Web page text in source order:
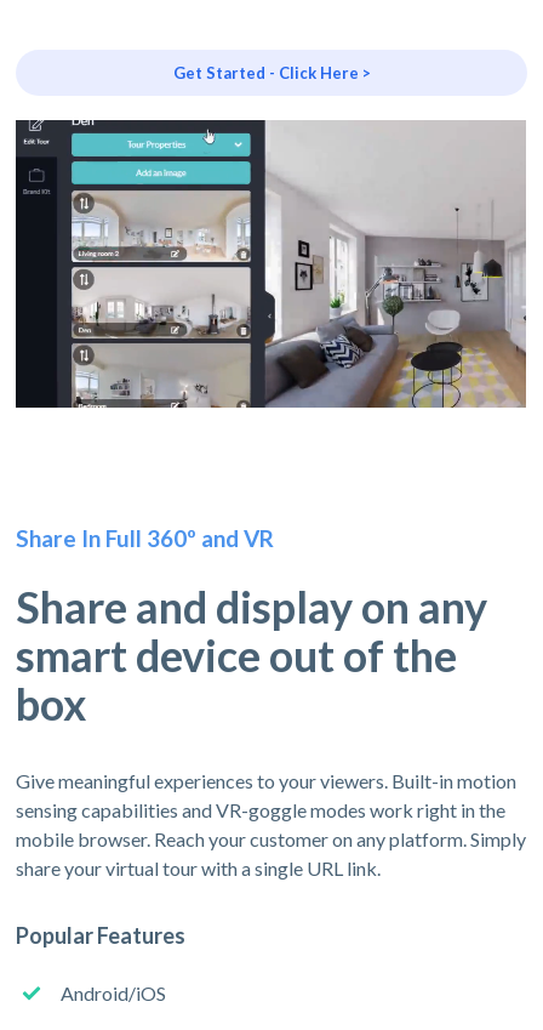
Get Started - Click Here >
Share In Full 360º and VR
Share and display on any
smart device out of the
box
Give meaningful experiences to your viewers. Built-in motion
sensing capabilities and VR-goggle modes work right in the
mobile browser. Reach your customer on any platform. Simply
share your virtual tour with a single URL link.
Popular Features
Android/iOS